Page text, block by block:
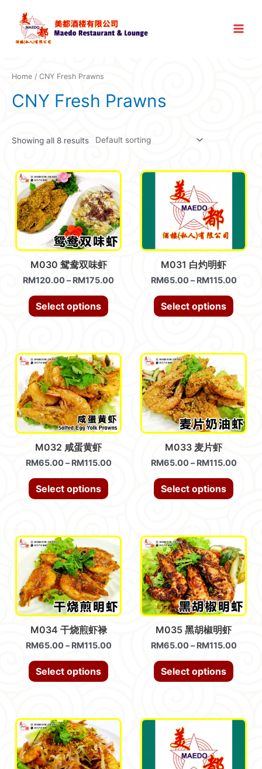
content
Main
Home / CNY Fresh Prawns
CNY Fresh Prawns
Showing all 8 results
M030 鸳鸯双味虾
RM120.00 –RM175.00
Select options
M031 白灼明虾
RM65.00–RM115.00
Select options
M032 咸蛋黄虾
RM65.00 –RM115.00
Select options
M033 麦片虾
RM65.00 –RM115.00
Select options
M034 干烧煎虾禄
RM65.00–RM115.00
Select options
M035 黑胡椒明虾
RM65.00 –RM115.00
Select options